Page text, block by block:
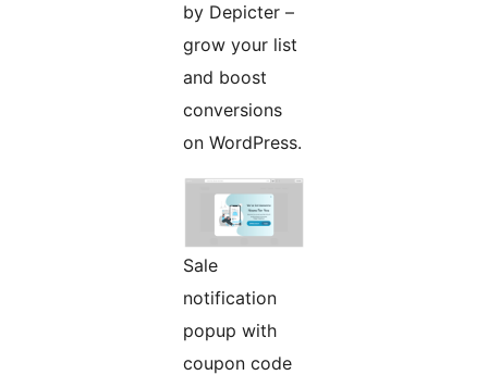
by Depicter –
grow your list
and boost
conversions
on WordPress.
Sale
notification
popup with
coupon code